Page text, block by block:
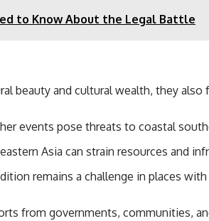
to Know About the Legal Battle
beauty and cultural wealth, they also
events pose threats to coastal
Asia can strain resources and
remains a challenge in places
from governments, communities,